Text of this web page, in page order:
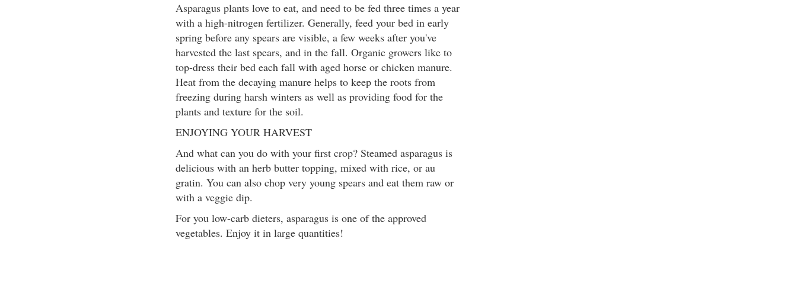
Asparagus plants love to eat, and need to be fed three times a year
with a high-nitrogen fertilizer. Generally, feed your bed in early
spring before any spears are visible, a few weeks after you've
harvested the last spears, and in the fall. Organic growers like to
top-dress their bed each fall with aged horse or chicken manure.
Heat from the decaying manure helps to keep the roots from
freezing during harsh winters as well as providing food for the
plants and texture for the soil.
ENJOYING YOUR HARVEST
And what can you do with your first crop? Steamed asparagus is
delicious with an herb butter topping, mixed with rice, or au
gratin. You can also chop very young spears and eat them raw or
with a veggie dip.
For you low-carb dieters, asparagus is one of the approved
vegetables. Enjoy it in large quantities!